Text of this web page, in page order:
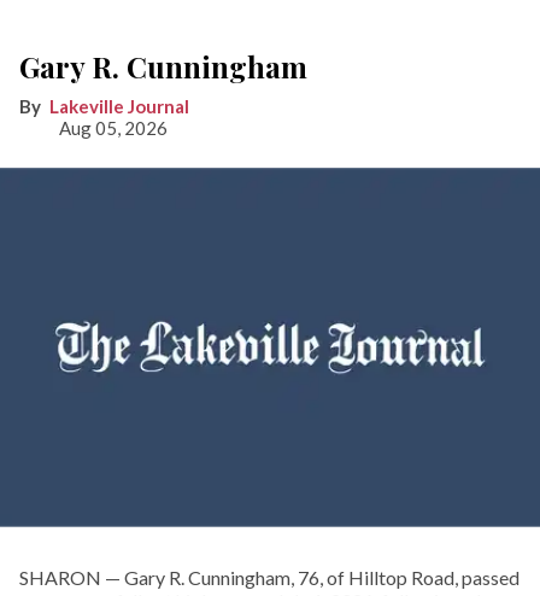
Gary R. Cunningham
Lakeville Journal
Aug 05, 2026
SHARON — Gary R. Cunningham, 76, of Hilltop Road, passed